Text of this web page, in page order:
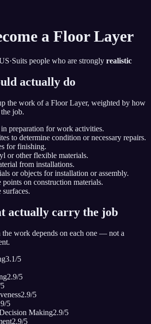
a Floor Layer
·Suits people who are strongly realistic
actually do
the work ofa Floor Layer, weighted by how
job.
in preparation for work activities.
to determine condition or necessary repairs.
for finishing.
or other flexible materials.
from installations.
or objects for installation or assembly.
points on construction materials.
actually carry the job
the work depends on each one — not a
3.1/5
2.9/5
2.9/5
/5
Making2.9/5
2.9/5